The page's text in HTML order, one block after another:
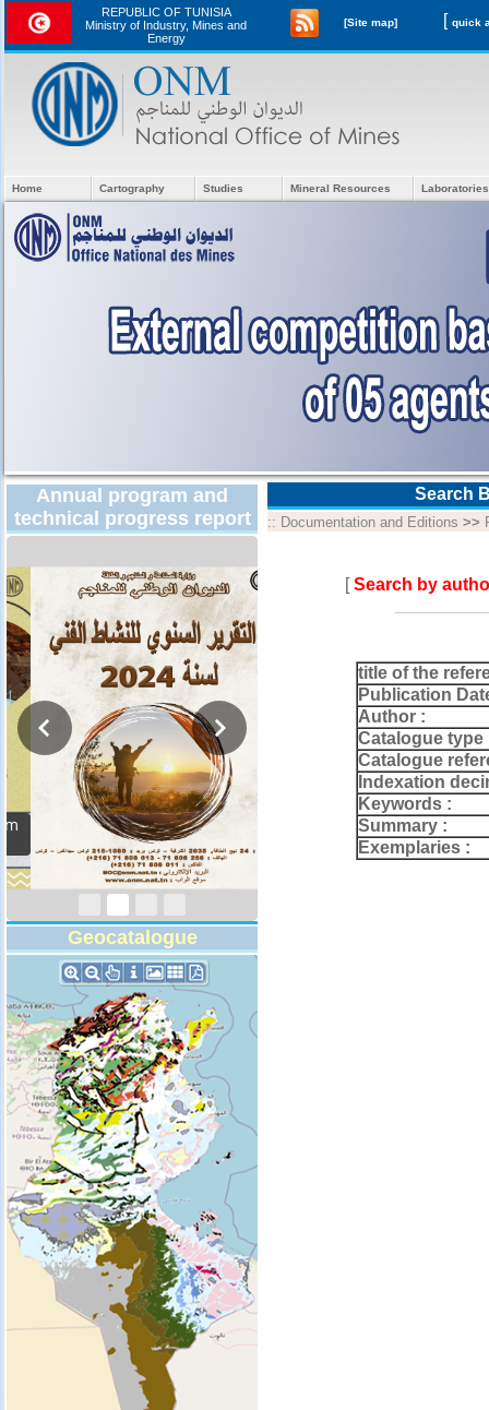
REPUBLIC OF TUNISIA
Ministry of Industry, Mines and
Energy
[Site map] [
Home Cartography Studies Mineral Resources
Annual program and
technical progress report
Activity Report 2024
Geocatalogue
Search
:: Documentation and Editions >>
[Search by
title of the
Publication
Author :
Catalogue type
Catalogue
Indexation
Keywords :
Summary :
Exemplaries :